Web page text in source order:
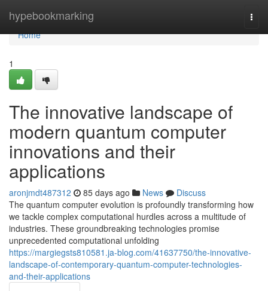
hypebookmarking
Home
Home
1
The innovative landscape of
modern quantum computer
innovations and their
applications
aronjmdt487312 85 days ago News
Discuss
The quantum computer evolution is profoundly transforming how
we tackle complex computational hurdles across a multitude of
industries. These groundbreaking technologies promise
unprecedented computational unfolding
https://margiegsts810581.ja-blog.com/41637750/the-innovative-
landscape-of-contemporary-quantum-computer-technologies-
and-their-applications